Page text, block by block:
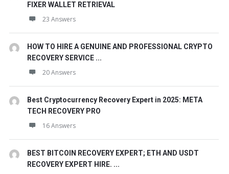
FIXER WALLET RETRIEVAL
23 Answers
HOW TO HIRE A GENUINE AND PROFESSIONAL CRYPTO
RECOVERY SERVICE ...
20 Answers
Best Cryptocurrency Recovery Expert in 2025: META
TECH RECOVERY PRO
16 Answers
BEST BITCOIN RECOVERY EXPERT; ETH AND USDT
RECOVERY EXPERT HIRE. ...